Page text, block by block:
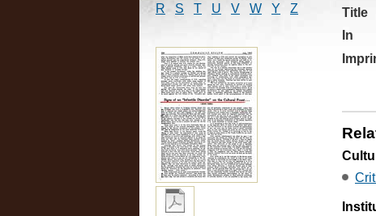
R
S T U V W Y Z
Title
In